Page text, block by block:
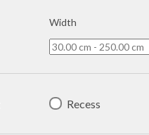
Width
Recess